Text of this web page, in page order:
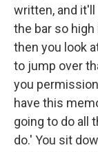
written, and
the bar so
then you look
to jump over
you
have this
going to do all
do.' You sit